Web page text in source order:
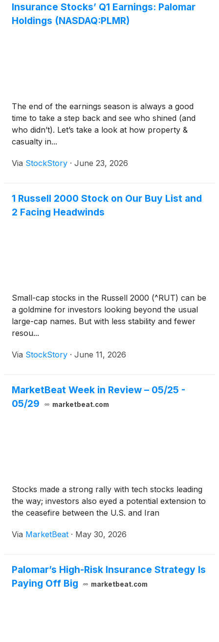
Insurance Stocks’ Q1 Earnings: Palomar
Holdings (NASDAQ:PLMR)
The end of the earnings season is always a good
time to take a step back and see who shined (and
who didn’t). Let’s take a look at how property &
casualty in...
Via StockStory · June 23, 2026
1 Russell 2000 Stock on Our Buy List and
2 Facing Headwinds
Small-cap stocks in the Russell 2000 (^RUT) can be
a goldmine for investors looking beyond the usual
large-cap names. But with less stability and fewer
resou...
Via StockStory · June 11, 2026
MarketBeat Week in Review – 05/25 -
05/29
marketbeat.com
Stocks made a strong rally with tech stocks leading
the way; investors also eyed a potential extension to
the ceasefire between the U.S. and Iran
Via MarketBeat · May 30, 2026
Palomar’s High-Risk Insurance Strategy Is
Paying Off Big
marketbeat.com